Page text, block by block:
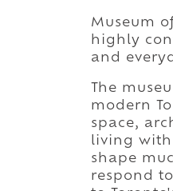
Museum
highly
and
The
modern
space,
living
shape
respond